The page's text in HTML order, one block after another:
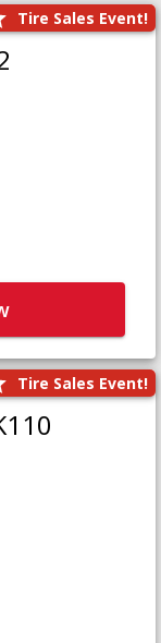
Tire Sales Event!
Tire Sales Event!